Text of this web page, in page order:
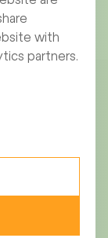
with
partners.